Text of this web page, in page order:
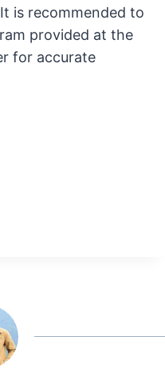
is recommended to
provided at the
for accurate